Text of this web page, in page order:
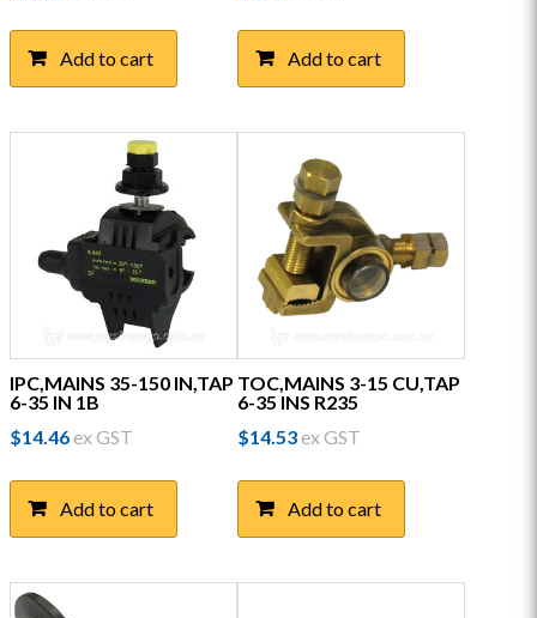
Add to cart Add to cart
IPC,MAINS 35-150 IN,TAP
6-35 IN 1B
$14.46ex GST
Add to cart
TOC,MAINS 3-15 CU,TAP
6-35 INS R235
$14.53ex GST
Add to cart